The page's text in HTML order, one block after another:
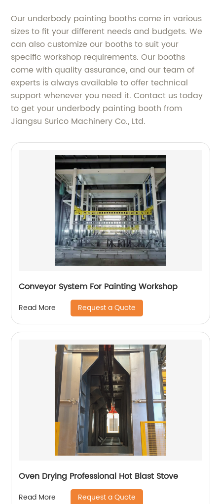
Our underbody painting booths come in various
sizes to fit your different needs and budgets. We
can also customize our booths to suit your
specific workshop requirements. Our booths
come with quality assurance, and our team of
experts is always available to offer technical
support whenever you need it. Contact us today
to get your underbody painting booth from
Jiangsu Surico Machinery Co., Ltd.
Conveyor System For Painting Workshop
Read More Request a Quote
Oven Drying Professional Hot Blast Stove
Read More Request a Quote